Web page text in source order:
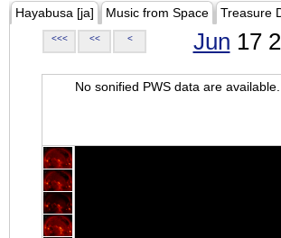
Hayabusa [ja] Music from Space Treasure
<<< << < Jun 17
No sonified PWS data are available.